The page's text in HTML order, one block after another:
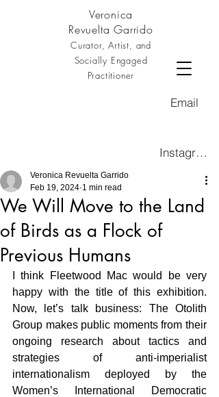
Veronica
Revuelta Garrido
Curator, Artist, and
Socially Engaged
Practitioner
Email
Instagram
We Will Move to the Land
of Birds as a Flock of
Previous Humans
Veronica Revuelta Garrido
Feb 19, 2024 1 min read
I think Fleetwood Mac would be very
happy with the title of this exhibition.
Now, let’s talk business: The Otolith
Group makes public moments from their
ongoing research about tactics and
strategies of anti-imperialist
internationalism deployed by the
Women’s International Democratic